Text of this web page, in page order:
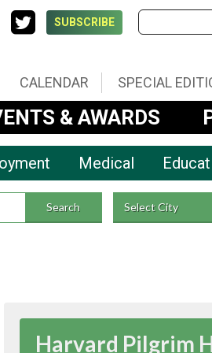
SUBSCRIBE
CALENDAR SPECIAL
& AWARDS
Medical
Search Select City
Harvard Pilgrim